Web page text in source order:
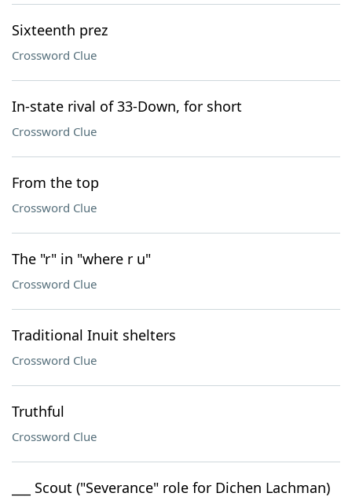
Sixteenth prez
Crossword Clue
In-state rival of 33-Down, for short
Crossword Clue
From the top
Crossword Clue
The "r" in "where r u"
Crossword Clue
Traditional Inuit shelters
Crossword Clue
Truthful
Crossword Clue
___ Scout ("Severance" role for Dichen Lachman)